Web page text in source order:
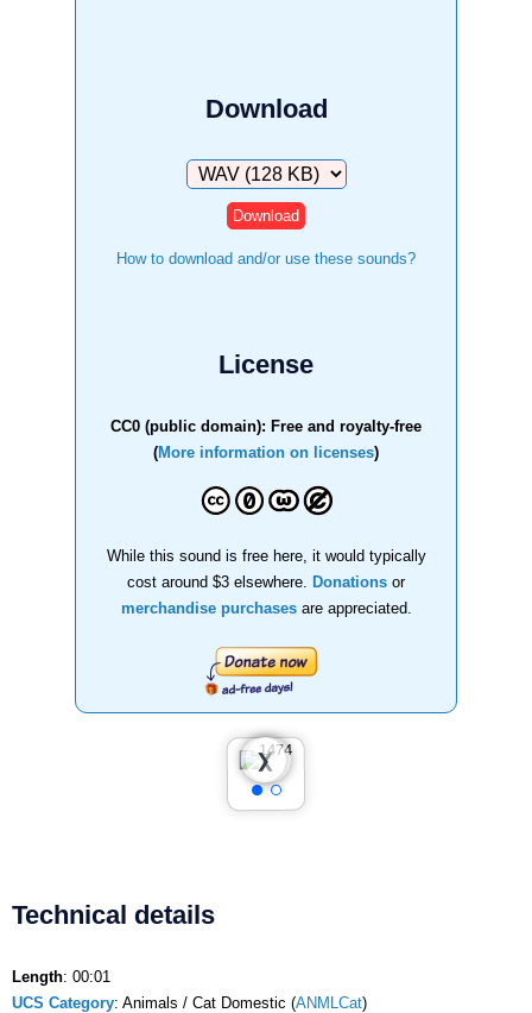
Download
Download
How to download and/or use these sounds?
License
CC0 (public domain): Free and royalty-free
(More information on licenses)
While this sound is free here, it would typically
cost around $3 elsewhere.
Donations or
merchandise purchasesare appreciated.
❮
❯
Technical details
Length: 00:01
UCS Category: Animals / Cat Domestic (ANMLCat)